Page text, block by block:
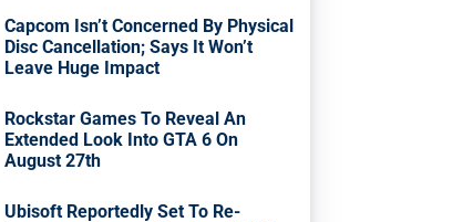
Capcom Isn’t Concerned By Physical
Disc Cancellation; Says It Won’t
Leave Huge Impact
Rockstar Games To Reveal An
Extended Look Into GTA 6 On
August 27th
Ubisoft Reportedly Set To Re-